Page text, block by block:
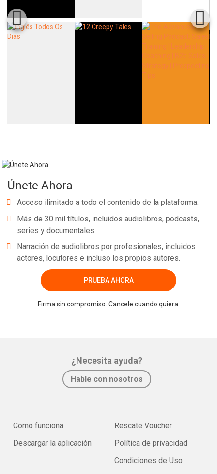
Únete Ahora
Acceso ilimitado a todo el contenido de la plataforma.
Más de 30 mil títulos, incluidos audiolibros, podcasts,
series y documentales.
Narración de audiolibros por profesionales, incluidos
actores, locutores e incluso los propios autores.
PRUEBA AHORA
Firma sin compromiso. Cancele cuando quiera.
¿Necesita ayuda?
Hable con nosotros
Cómo funciona
Descargar la aplicación
Rescate Voucher
Política de privacidad
Condiciones de Uso